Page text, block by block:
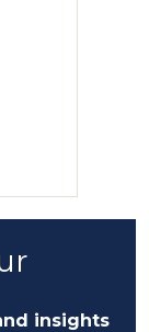
insights